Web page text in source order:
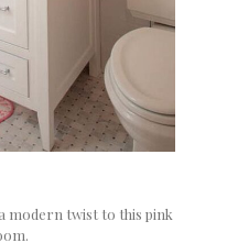
modern twist to this pink